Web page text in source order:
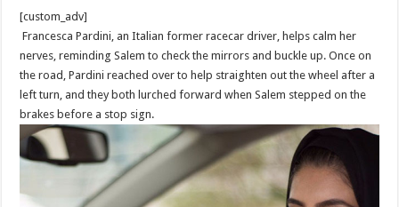
[custom_adv]
Francesca Pardini, an Italian former racecar driver, helps calm her
nerves, reminding Salem to check the mirrors and buckle up. Once on
the road, Pardini reached over to help straighten out the wheel after a
left turn, and they both lurched forward when Salem stepped on the
brakes before a stop sign.